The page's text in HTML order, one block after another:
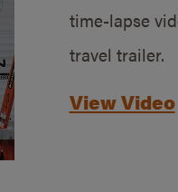
time-lapse
travel trailer.
View Video